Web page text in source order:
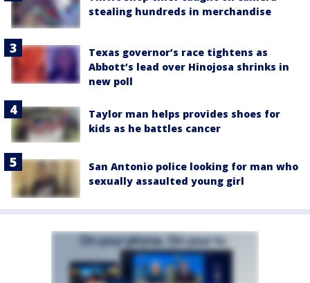
stealing hundreds in merchandise
Texas governor’s race tightens as
Abbott’s lead over Hinojosa shrinks in
new poll
Taylor man helps provides shoes for
kids as he battles cancer
San Antonio police looking for man who
sexually assaulted young girl